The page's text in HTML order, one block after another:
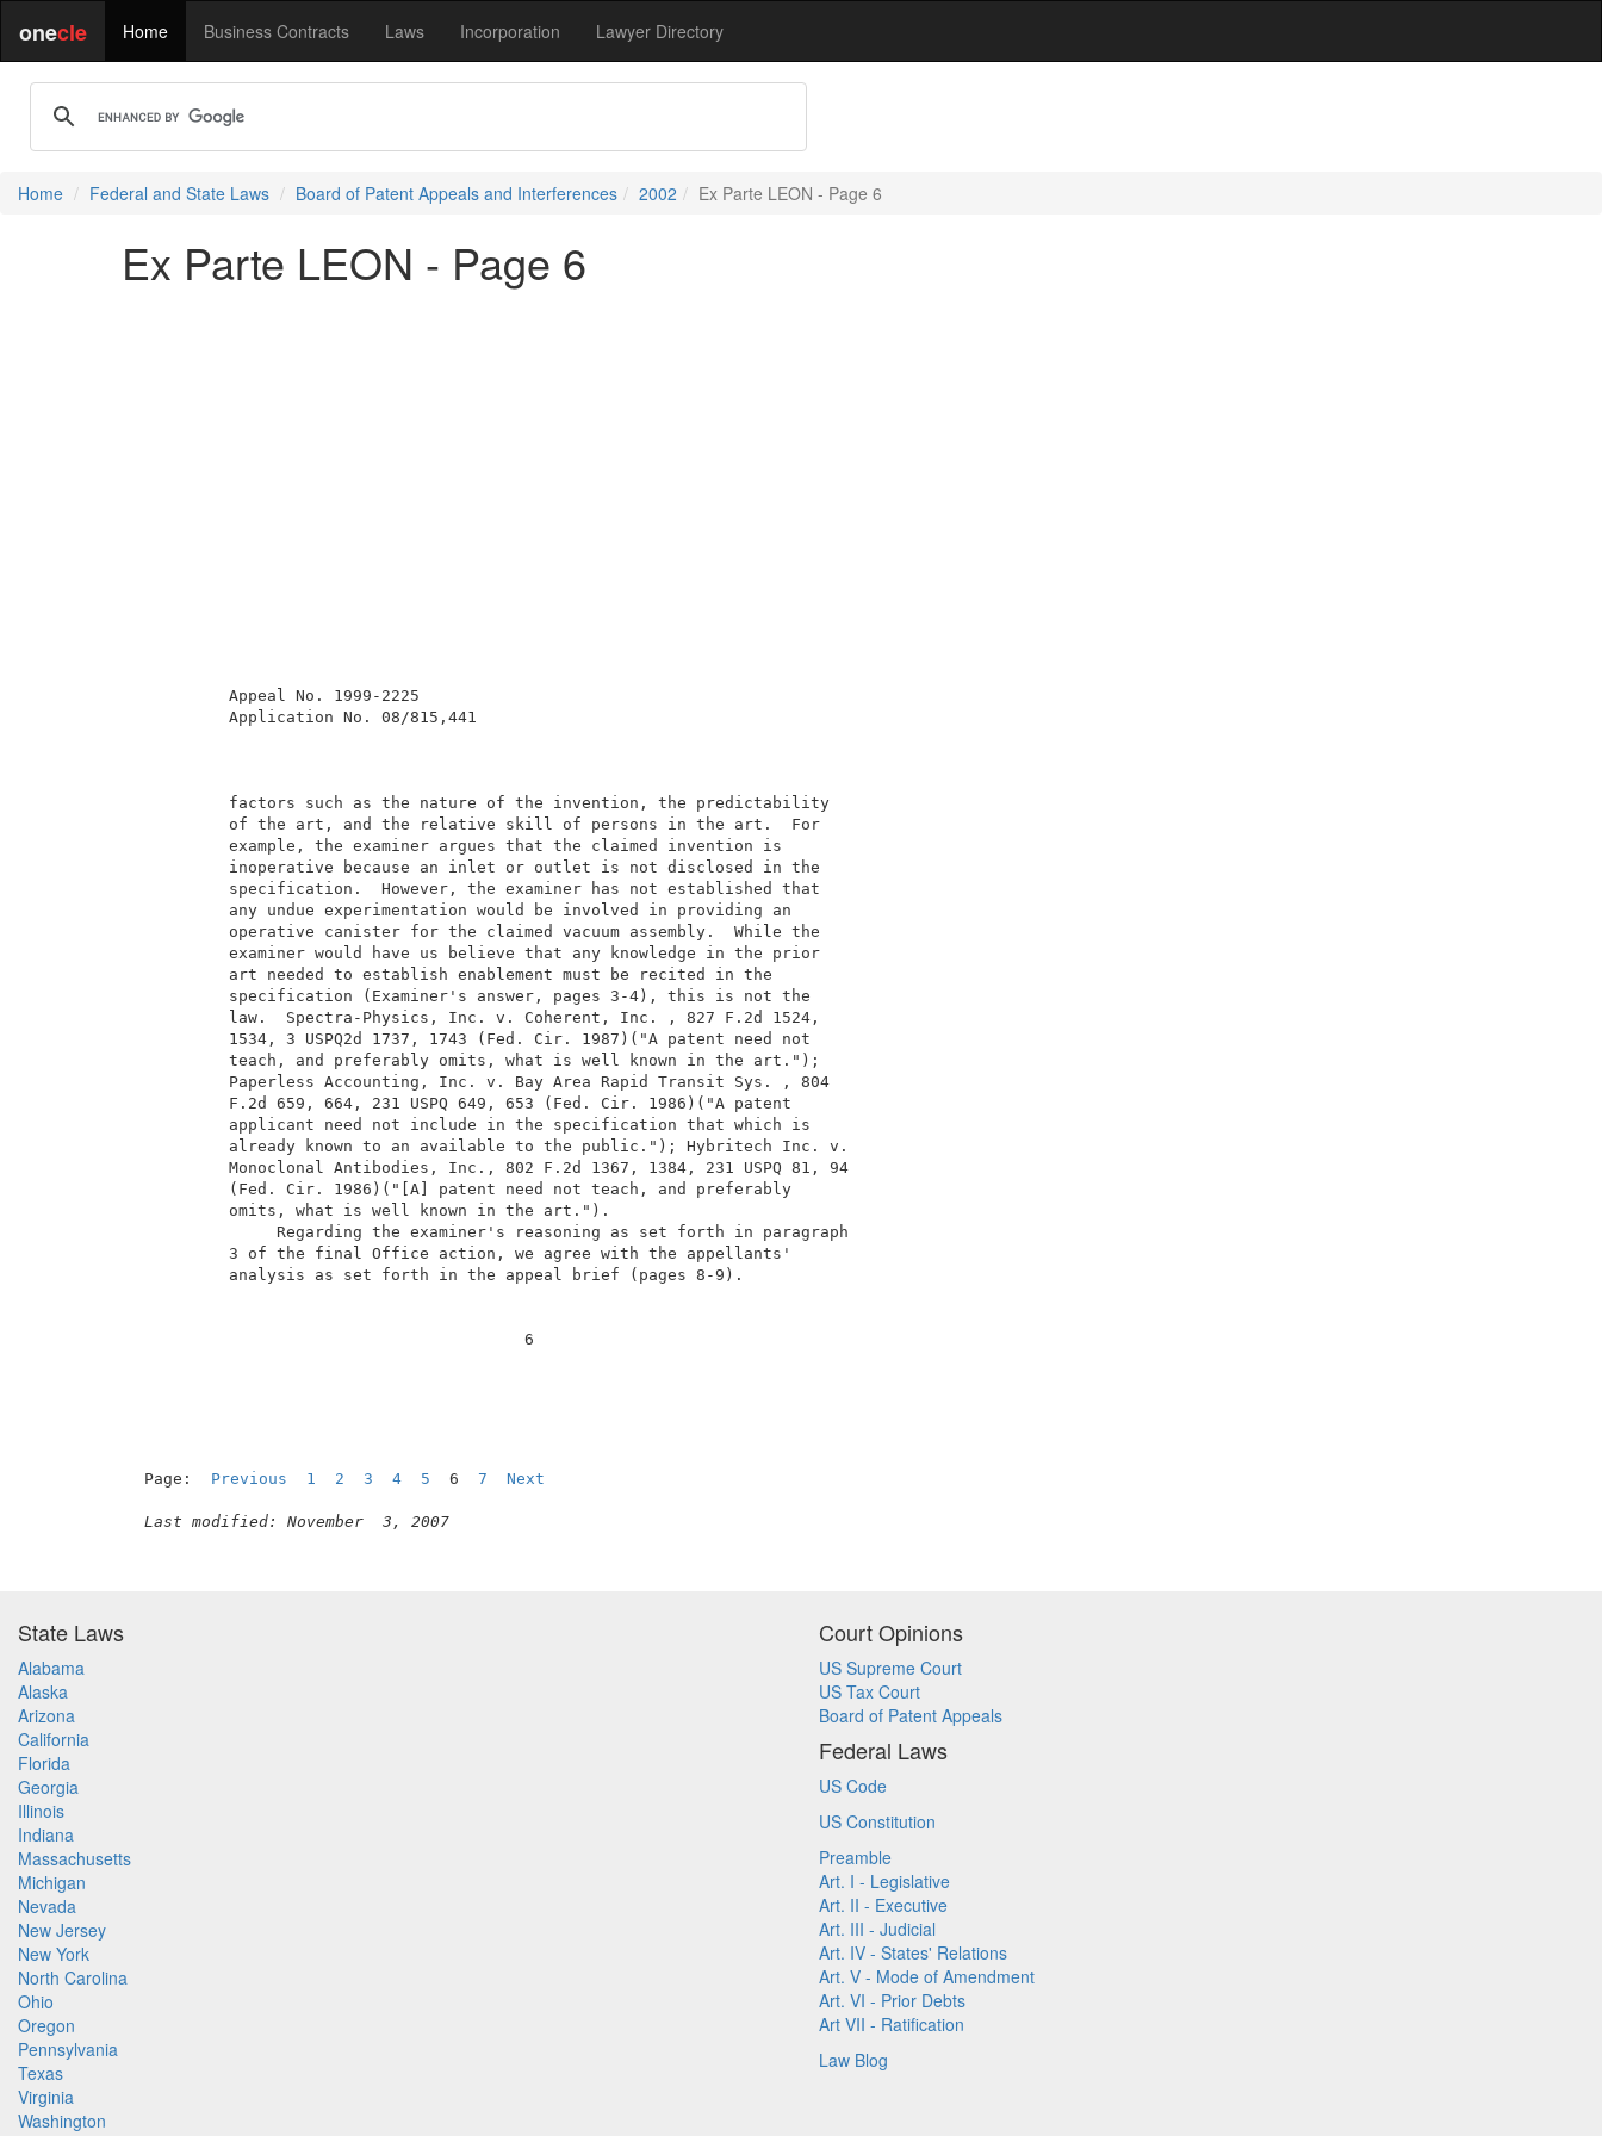
onecle Home Business Contracts Laws Incorporation Lawyer Directory
Home Federal and State Laws Board of Patent Appeals and Interferences 2002 Ex Parte LEON - Page 6
Ex Parte LEON - Page 6
          Appeal No. 1999-2225
          Application No. 08/815,441
          factors such as the nature of the invention, the predictability
          of the art, and the relative skill of persons in the art.  For
          example, the examiner argues that the claimed invention is
          inoperative because an inlet or outlet is not disclosed in the
          specification.  However, the examiner has not established that
          any undue experimentation would be involved in providing an
          operative canister for the claimed vacuum assembly.  While the
          examiner would have us believe that any knowledge in the prior
          art needed to establish enablement must be recited in the
          specification (Examiner's answer, pages 3-4), this is not the
          law.  Spectra-Physics, Inc. v. Coherent, Inc. , 827 F.2d 1524,
          1534, 3 USPQ2d 1737, 1743 (Fed. Cir. 1987)("A patent need not
          teach, and preferably omits, what is well known in the art.");
          Paperless Accounting, Inc. v. Bay Area Rapid Transit Sys. , 804
          F.2d 659, 664, 231 USPQ 649, 653 (Fed. Cir. 1986)("A patent
          applicant need not include in the specification that which is
          already known to an available to the public."); Hybritech Inc. v.
          Monoclonal Antibodies, Inc., 802 F.2d 1367, 1384, 231 USPQ 81, 94
          (Fed. Cir. 1986)("[A] patent need not teach, and preferably
          omits, what is well known in the art.").
               Regarding the examiner's reasoning as set forth in paragraph
          3 of the final Office action, we agree with the appellants'
          analysis as set forth in the appeal brief (pages 8-9).
                                         6
Page: Previous 1 2 3 4 5 6 7 Next
Last modified: November  3, 2007
State Laws
Alabama
Alaska
Arizona
California
Florida
Georgia
Illinois
Indiana
Massachusetts
Michigan
Nevada
New Jersey
New York
North Carolina
Ohio
Oregon
Pennsylvania
Texas
Virginia
Washington
Court Opinions
US Supreme Court
US Tax Court
Board of Patent Appeals
Federal Laws
US Code
US Constitution
Preamble
Art. I - Legislative
Art. II - Executive
Art. III - Judicial
Art. IV - States' Relations
Art. V - Mode of Amendment
Art. VI - Prior Debts
Art VII - Ratification
Law Blog